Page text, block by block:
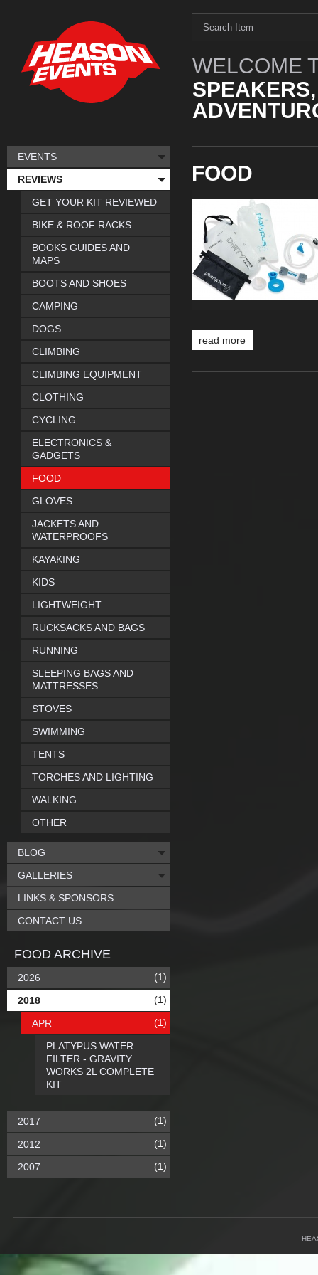
WELCOME
FOOD
read more
EVENTS
REVIEWS
GET YOUR KIT REVIEWED
BIKE & ROOF RACKS
BOOKS GUIDES AND
MAPS
BOOTS AND SHOES
CAMPING
DOGS
CLIMBING
CLIMBING EQUIPMENT
CLOTHING
CYCLING
ELECTRONICS &
GADGETS
FOOD
GLOVES
JACKETS AND
WATERPROOFS
KAYAKING
KIDS
LIGHTWEIGHT
RUCKSACKS AND BAGS
RUNNING
SLEEPING BAGS AND
MATTRESSES
STOVES
SWIMMING
TENTS
TORCHES AND LIGHTING
WALKING
OTHER
BLOG
GALLERIES
LINKS & SPONSORS
CONTACT US
FOOD ARCHIVE
2026 (1)
2018 (1)
APR (1)
PLATYPUS WATER
FILTER - GRAVITY
WORKS 2L COMPLETE
KIT
2017 (1)
2012 (1)
2007 (1)